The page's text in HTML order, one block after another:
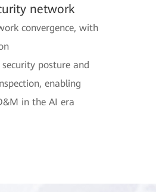
network
convergence, with
security posture and
enabling
in the AI era